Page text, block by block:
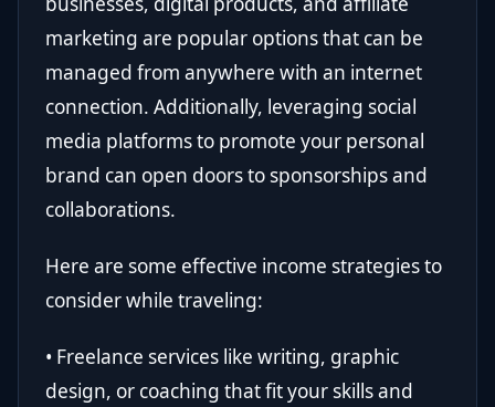
marketing are popular options that can be
managed from anywhere with an internet
connection. Additionally, leveraging social
media platforms to promote your personal
brand can open doors to sponsorships and
collaborations.
Here are some effective income strategies to
consider while traveling:
• Freelance services like writing, graphic
design, or coaching that fit your skills and